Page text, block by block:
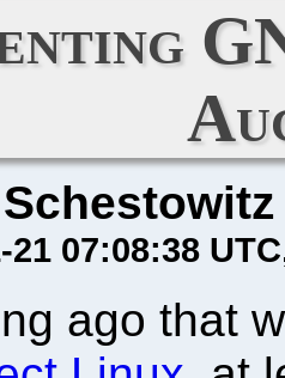
21 07:08:38 UTC
ago that